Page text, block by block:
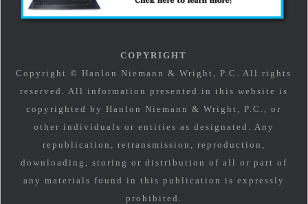
COPYRIGHT
Copyright © Hanlon Niemann & Wright, P.C. All rights
reserved. All information presented in this website is
copyrighted by Hanlon Niemann & Wright, P.C., or
other individuals or entities as designated. Any
republication, retransmission, reproduction,
downloading, storing or distribution of all or part of
any materials found in this publication is expressly
prohibited.